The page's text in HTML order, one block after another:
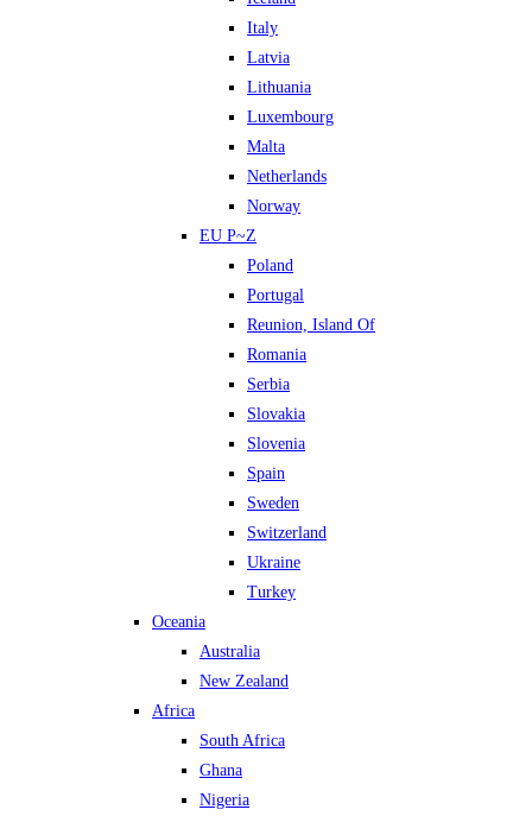
Italy
Latvia
Lithuania
Luxembourg
Malta
Netherlands
Norway
EU P~Z
Poland
Portugal
Reunion, Island Of
Romania
Serbia
Slovakia
Slovenia
Spain
Sweden
Switzerland
Ukraine
Turkey
Oceania
Australia
New Zealand
Africa
South Africa
Ghana
Nigeria